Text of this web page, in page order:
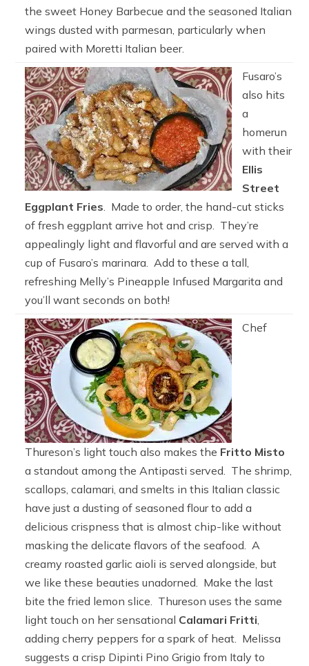
the sweet Honey Barbecue and the seasoned Italian
wings dusted with parmesan, particularly when
paired with Moretti Italian beer.
Fusaro’s
also hits
a
homerun
with their
Ellis
Street
Eggplant Fries. Made to order, the hand-cut sticks
of fresh eggplant arrive hot and crisp. They’re
appealingly light and flavorful and are served with a
cup of Fusaro’s marinara. Add to these a tall,
refreshing Melly’s Pineapple Infused Margarita and
you’ll want seconds on both!
Chef
Thureson’s light touch also makes the Fritto Misto
a standout among the Antipasti served. The shrimp,
scallops, calamari, and smelts in this Italian classic
have just a dusting of seasoned flour to add a
delicious crispness that is almost chip-like without
masking the delicate flavors of the seafood. A
creamy roasted garlic aioli is served alongside, but
we like these beauties unadorned. Make the last
bite the fried lemon slice. Thureson uses the same
light touch on her sensational Calamari Fritti,
adding cherry peppers for a spark of heat. Melissa
suggests a crisp Dipinti Pino Grigio from Italy to